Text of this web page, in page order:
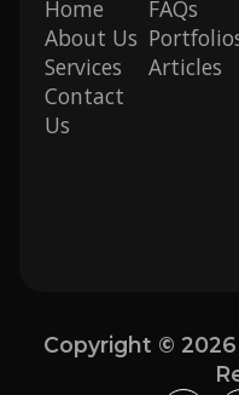
Home
About Us
Services
Contact
Us
FAQs
Articles
Copyright ©